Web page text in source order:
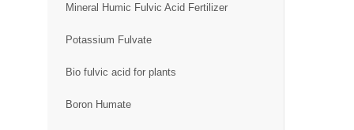
Mineral Humic Fulvic Acid Fertilizer
Potassium Fulvate
Bio fulvic acid for plants
Boron Humate